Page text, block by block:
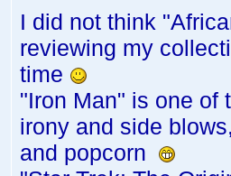
I did not think
reviewing my
time
"Iron Man" is one of
irony and side
and popcorn